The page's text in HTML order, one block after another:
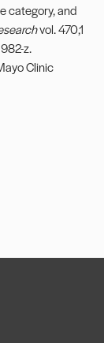
category, and
vol. 470,1
z.
Clinic